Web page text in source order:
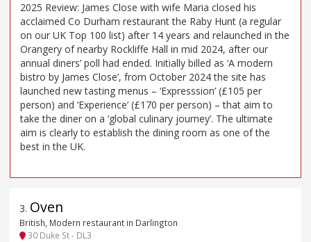
2025 Review: James Close with wife Maria closed his
acclaimed Co Durham restaurant the Raby Hunt (a regular
on our UK Top 100 list) after 14 years and relaunched in the
Orangery of nearby Rockliffe Hall in mid 2024, after our
annual diners’ poll had ended. Initially billed as ‘A modern
bistro by James Close’, from October 2024 the site has
launched new tasting menus – ‘Expresssion’ (£105 per
person) and ‘Experience’ (£170 per person) – that aim to
take the diner on a ‘global culinary journey’. The ultimate
aim is clearly to establish the dining room as one of the
best in the UK.
3. Oven
British, Modern restaurant in Darlington
30 Duke St - DL3